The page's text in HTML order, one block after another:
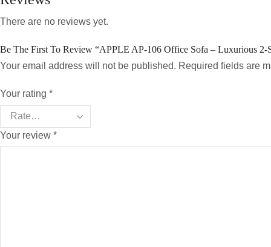
There are no reviews yet.
Be The First To Review “APPLE AP-106 Office Sofa – Luxurious 2-
Your email address will not be published. Required fields are
Your rating *
Your review *